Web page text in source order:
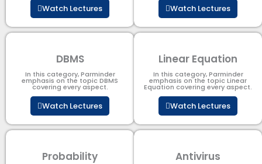
Watch Lectures Watch Lectures
DBMS
In this category, Parminder
emphasis on the topic DBMS​
covering every aspect.
Watch Lectures
Linear Equation
In this category, Parminder
emphasis on the topic Linear
Equation covering every aspect.
Watch Lectures
Probability Antivirus